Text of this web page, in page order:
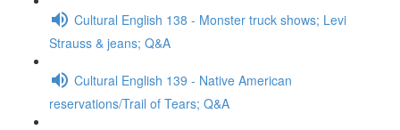
Cultural English 138 - Monster truck shows; Levi
Strauss & jeans; Q&A
Cultural English 139 - Native American
reservations/Trail of Tears; Q&A